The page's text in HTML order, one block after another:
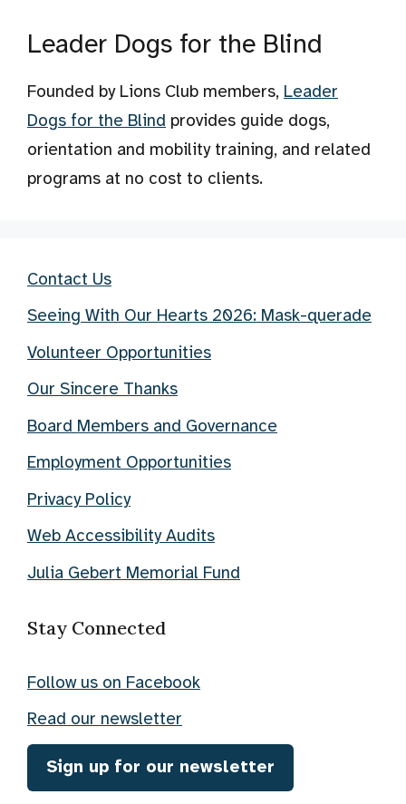
Leader Dogs for the Blind
Founded by Lions Club members, Leader
Dogs for the Blind provides guide dogs,
orientation and mobility training, and related
programs at no cost to clients.
Contact Us
Seeing With Our Hearts 2026: Mask-querade
Volunteer Opportunities
Our Sincere Thanks
Board Members and Governance
Employment Opportunities
Privacy Policy
Web Accessibility Audits
Julia Gebert Memorial Fund
Stay Connected
Follow us on Facebook
Read our newsletter
Sign up for our newsletter